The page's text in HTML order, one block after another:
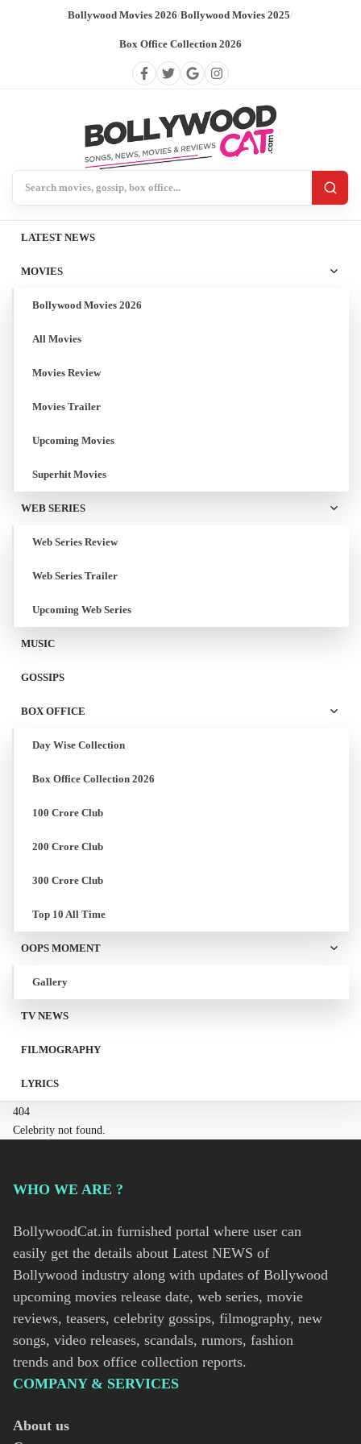
Bollywood Movies 2026/Bollywood Movies 2025/
Box Office Collection 2026
LATEST NEWS
MOVIES
Bollywood Movies 2026
All Movies
Movies Review
Movies Trailer
Upcoming Movies
Superhit Movies
WEB SERIES
Web Series Review
Web Series Trailer
Upcoming Web Series
MUSIC
GOSSIPS
BOX OFFICE
Day Wise Collection
Box Office Collection 2026
100 Crore Club
200 Crore Club
300 Crore Club
Top 10 All Time
OOPS MOMENT
Gallery
TV NEWS
FILMOGRAPHY
LYRICS
404
Celebrity not found.
WHO WE ARE ?
BollywoodCat.in furnished portal where user can
easily get the details about Latest NEWS of
Bollywood industry along with updates of Bollywood
upcoming movies release date, web series, movie
reviews, teasers, celebrity gossips, filmography, new
songs, video releases, scandals, rumors, fashion
trends and box office collection reports.
COMPANY & SERVICES
About us